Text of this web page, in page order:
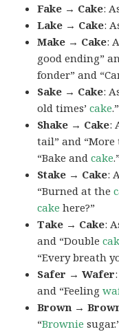
Fake → Cake:
Lake → Cake:
Make → Cake:
good ending”
fonder” and
Sake → Cake:
old times’cake.”
Shake → Cake:
tail” and
“Bake andcake.”
Stake → Cake:
“Burned at the
cake here?”
Take → Cake:
and “Double
“Every breath
Safer → Wafer
and “Feeling
Brown →
“Brownie sugar.’